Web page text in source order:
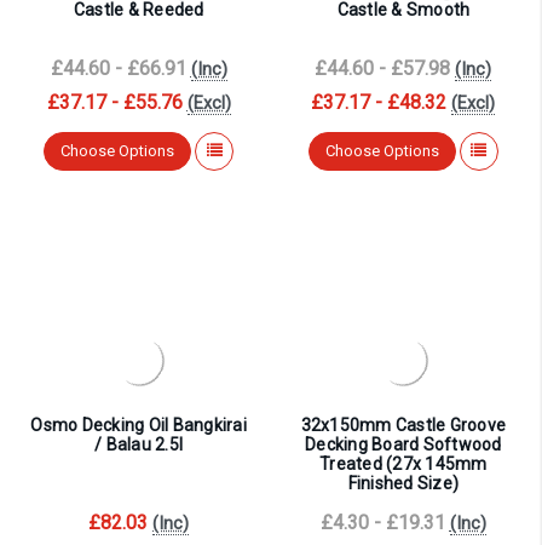
Castle & Reeded
£44.60 - £66.91 (Inc)
£37.17 - £55.76 (Excl)
Choose Options
Castle & Smooth
£44.60 - £57.98 (Inc)
£37.17 - £48.32 (Excl)
Choose Options
Osmo Decking Oil Bangkirai
/ Balau 2.5l
£82.03 (Inc)
32x150mm Castle Groove
Decking Board Softwood
Treated (27x 145mm
Finished Size)
£4.30 - £19.31 (Inc)